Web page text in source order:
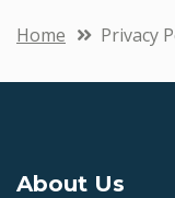
Home Privacy
About Us